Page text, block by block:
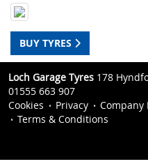
BUY TYRES
Loch Garage Tyres 178
01555 663 907
Cookies
Privacy
Terms & Conditions